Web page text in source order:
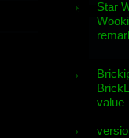
Star
value